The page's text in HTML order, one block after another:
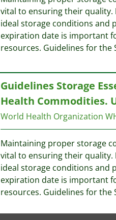
vital to ensuring their
ideal storage conditions
expiration date is important
resources. Guidelines for the
Guidelines Storage
Health Commodities.
World Health Organization
Maintaining proper storage
vital to ensuring their
ideal storage conditions
expiration date is important
resources. Guidelines for the